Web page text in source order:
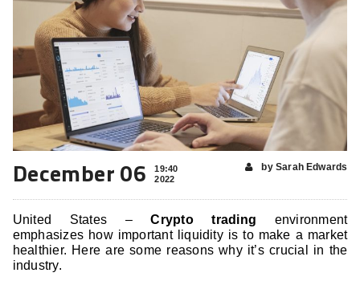
December 06
19:40
2022
by Sarah Edwards
United States –Crypto trading environment
emphasizes how important liquidity is to make a market
healthier. Here are some reasons why it’s crucial in the
industry.